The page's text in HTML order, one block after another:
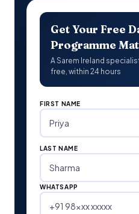
Get Your Free
Programme
A Sarem Ireland
free, within 24 hours
FIRST NAME
LAST NAME
WHATSAPP